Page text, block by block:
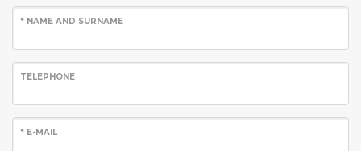
* NAME AND SURNAME
TELEPHONE
* E-MAIL